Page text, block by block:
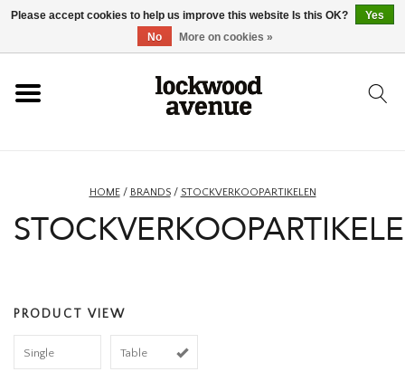
FOOTWEAR
ACCESSORIES
HOME/ BRANDS/ STOCKVERKOOPARTIKELEN
PRODUCT VIEW
Single Table
Please accept cookies to help us improve this website Is this OK?
Yes
No
More on cookies »